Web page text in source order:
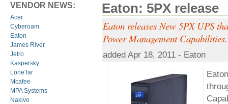
VENDOR NEWS:
Acer
Cyberoam
Eaton
James River
Jetro
Kaspersky
LoneTar
Mcafee
MPA Systems
Nakivo
Eaton: 5PX release
Eaton releases New 5PX UPS
Power Management Capabilities.
added Apr 18, 2011 - Eaton